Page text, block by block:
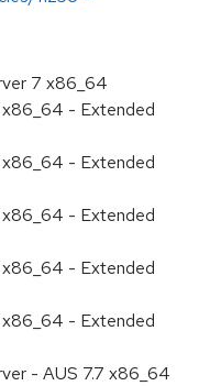
7 x86_64
- Extended
- Extended
- Extended
- Extended
- Extended
- AUS 7.7 x86_64